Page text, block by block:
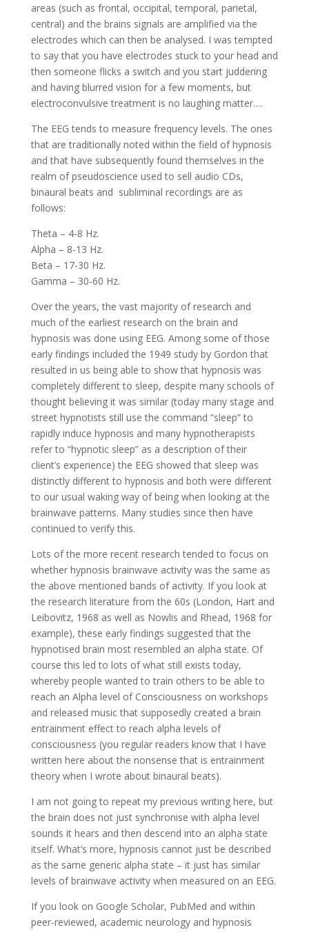
areas (such as frontal, occipital, temporal, parietal,
central) and the brains signals are amplified via the
electrodes which can then be analysed. I was tempted
to say that you have electrodes stuck to your head and
then someone flicks a switch and you start juddering
and having blurred vision for a few moments, but
electroconvulsive treatment is no laughing matter….
The EEG tends to measure frequency levels. The ones
that are traditionally noted within the field of hypnosis
and that have subsequently found themselves in the
realm of pseudoscience used to sell audio CDs,
binaural beats and subliminal recordings are as
follows:
Theta – 4-8 Hz.
Alpha – 8-13 Hz.
Beta – 17-30 Hz.
Gamma – 30-60 Hz.
Over the years, the vast majority of research and
much of the earliest research on the brain and
hypnosis was done using EEG. Among some of those
early findings included the 1949 study by Gordon that
resulted in us being able to show that hypnosis was
completely different to sleep, despite many schools of
thought believing it was similar (today many stage and
street hypnotists still use the command “sleep” to
rapidly induce hypnosis and many hypnotherapists
refer to “hypnotic sleep” as a description of their
client’s experience) the EEG showed that sleep was
distinctly different to hypnosis and both were different
to our usual waking way of being when looking at the
brainwave patterns. Many studies since then have
continued to verify this.
Lots of the more recent research tended to focus on
whether hypnosis brainwave activity was the same as
the above mentioned bands of activity. If you look at
the research literature from the 60s (London, Hart and
Leibovitz, 1968 as well as Nowlis and Rhead, 1968 for
example), these early findings suggested that the
hypnotised brain most resembled an alpha state. Of
course this led to lots of what still exists today,
whereby people wanted to train others to be able to
reach an Alpha level of Consciousness on workshops
and released music that supposedly created a brain
entrainment effect to reach alpha levels of
consciousness (you regular readers know that I have
written here about the nonsense that is entrainment
theory when I wrote about binaural beats).
I am not going to repeat my previous writing here, but
the brain does not just synchronise with alpha level
sounds it hears and then descend into an alpha state
itself. What’s more, hypnosis cannot just be described
as the same generic alpha state – it just has similar
levels of brainwave activity when measured on an EEG.
If you look on Google Scholar, PubMed and within
peer-reviewed, academic neurology and hypnosis